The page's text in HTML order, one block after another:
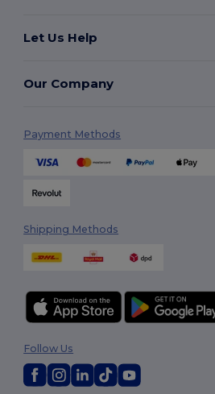
Let Us Help
Our Company
Payment Methods
Shipping Methods
Follow Us